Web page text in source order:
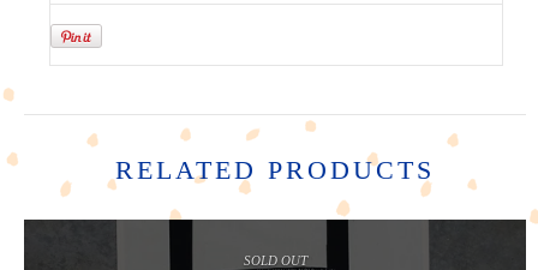
RELATED PRODUCTS
SOLD OUT